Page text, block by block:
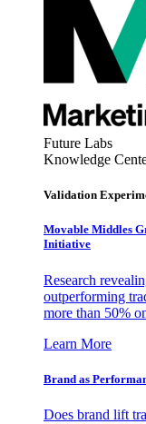
Future Labs
Knowledge
Validation
Movable Middles
Initiative
Research
outperforming
more than 50%
Learn More
Brand as
Does brand lift